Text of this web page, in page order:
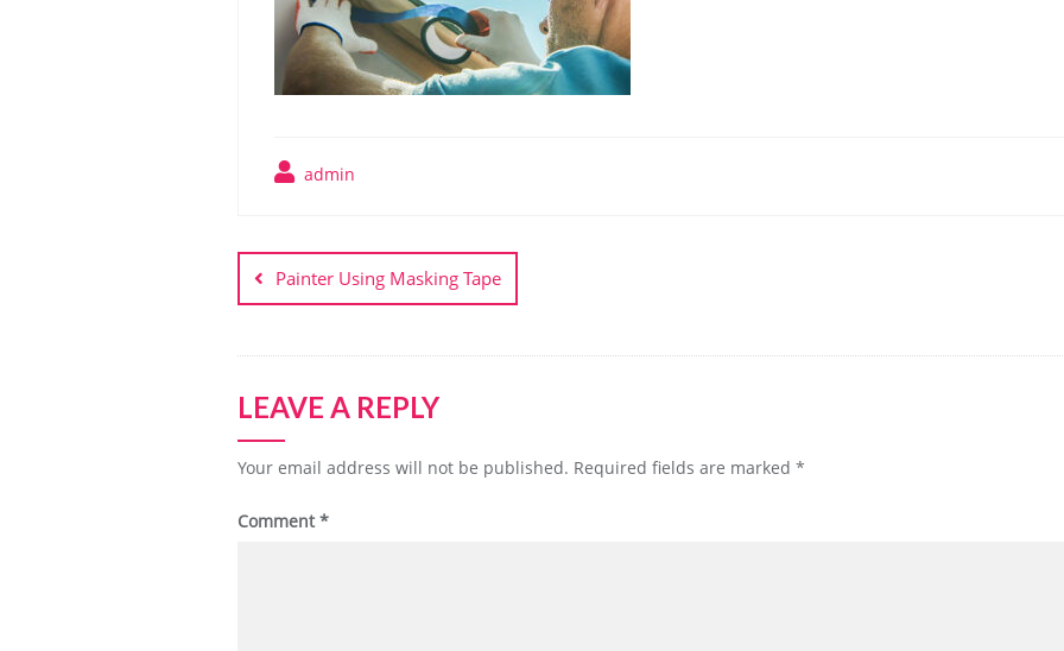
admin
Post
navigation
Painter Using Masking Tape
LEAVE A REPLY
Your email address will not be published. Required fields are marked *
Comment*